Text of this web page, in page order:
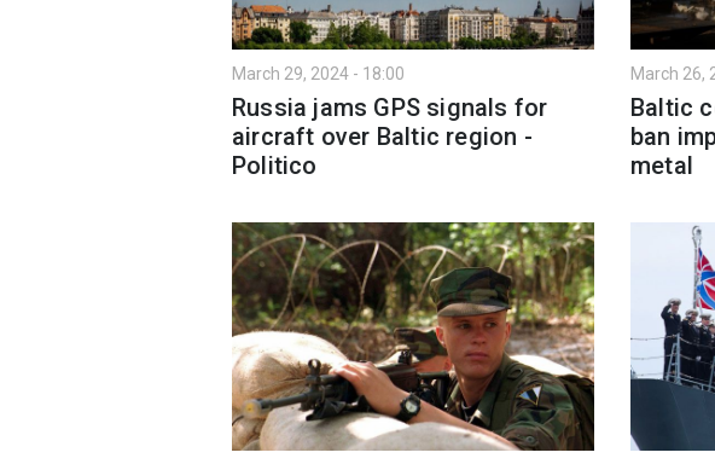
March 29, 2024 - 18:00
Russia jams GPS signals for
aircraft over Baltic region -
Politico
March 26,
Baltic
ban
metal